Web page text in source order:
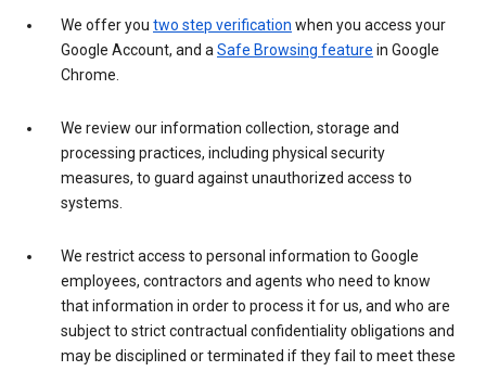
We offer you two step verification when you access your
Google Account, and aSafe Browsing feature in Google
Chrome.
We review our information collection, storage and
processing practices, including physical security
measures, to guard against unauthorized access to
systems.
We restrict access to personal information to Google
employees, contractors and agents who need to know
that information in order to process it for us, and who are
subject to strict contractual confidentiality obligations and
may be disciplined or terminated if they fail to meet these